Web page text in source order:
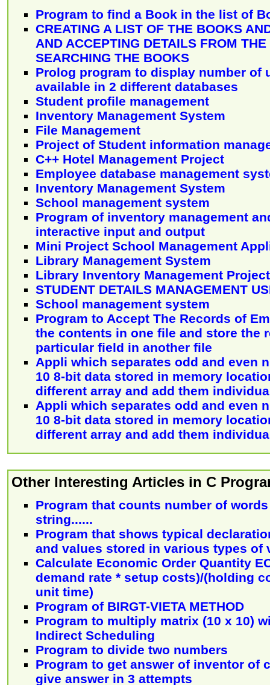
Program to find a Book in the list of
CREATING A LIST OF THE BOOKS
AND ACCEPTING DETAILS FROM
SEARCHING THE BOOKS
Prolog program to display number of
available in 2 different databases
Student profile management
Inventory Management System
File Management
Project of Student information
C++ Hotel Management Project
Employee database management
Inventory Management System
School management system
Program of inventory management
interactive input and output
Mini Project School Management
Library Management System
Library Inventory Management Project
STUDENT DETAILS MANAGEMENT
School management system
Program to Accept The Records of
the contents in one file and store the
particular field in another file
Appli which separates odd and even
10 8-bit data stored in memory
different array and add them
Appli which separates odd and even
10 8-bit data stored in memory
different array and add them
Other Interesting Articles in C
Program that counts number of
string......
Program that shows typical
and values stored in various types of
Calculate Economic Order Quantity
demand rate * setup costs)/(holding
unit time)
Program of BIRGT-VIETA METHOD
Program to multiply matrix (10 x 10)
Indirect Scheduling
Program to divide two numbers
Program to get answer of inventor of
give answer in 3 attempts